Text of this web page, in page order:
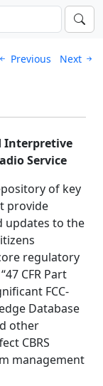
Previous Next
Interpretive
Service
of key
provide
updates to the
regulatory
CFR Part
FCC-
Database
other
CBRS
management